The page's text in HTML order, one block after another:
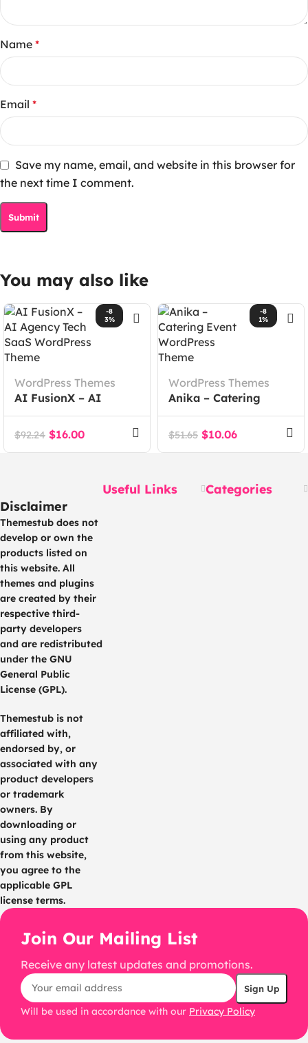
Name *
Email *
Save my name, email, and website in this browser for
the next time I comment.
You may also like
-8
3%
WordPress Themes
AI FusionX – AI
Agency Tech SaaS
WordPress Theme
$92.24 $16.00
-8
1%
WordPress Themes
Anika – Catering
Event WordPress
Theme
$51.65 $10.06
Disclaimer
Themestub does not
develop or own the
products listed on
this website. All
themes and plugins
are created by their
respective third-
party developers
and are redistributed
under the GNU
General Public
License (GPL).
Themestub is not
affiliated with,
endorsed by, or
associated with any
product developers
or trademark
owners. By
downloading or
using any product
from this website,
you agree to the
applicable GPL
license terms.
Useful Links Categories
Join Our Mailing List
Receive any latest updates and promotions.
Will be used in accordance with our Privacy Policy